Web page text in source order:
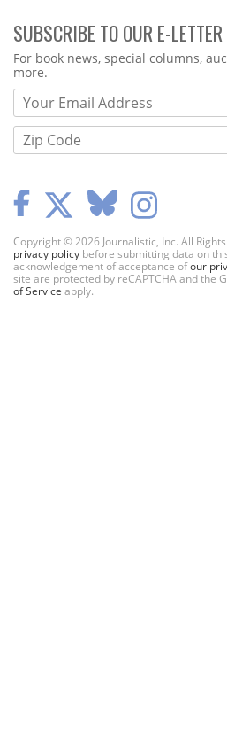
SUBSCRIBE TO OUR E-LETTER
Webform
For book news, special columns,
more.
Copyright © 2026 Journalistic, Inc. All
privacy policy before submitting data on
acknowledgement of acceptance ofour
site are protected by reCAPTCHA and the
of Service apply.